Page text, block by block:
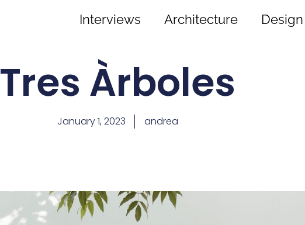
Interviews Architecture Design
Tres Àrboles
January 1, 2023 andrea